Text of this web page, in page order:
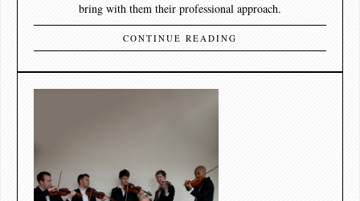
bring with them their professional approach.
CONTINUE READING